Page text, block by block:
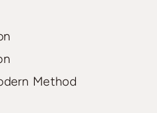
Method